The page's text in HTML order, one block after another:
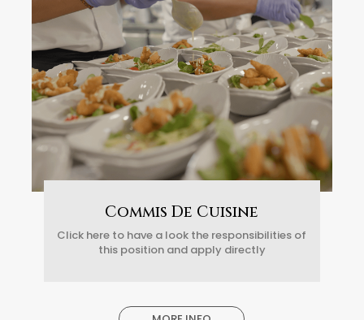
Commis De Cuisine
Click here to have a look the responsibilities of
this position and apply directly